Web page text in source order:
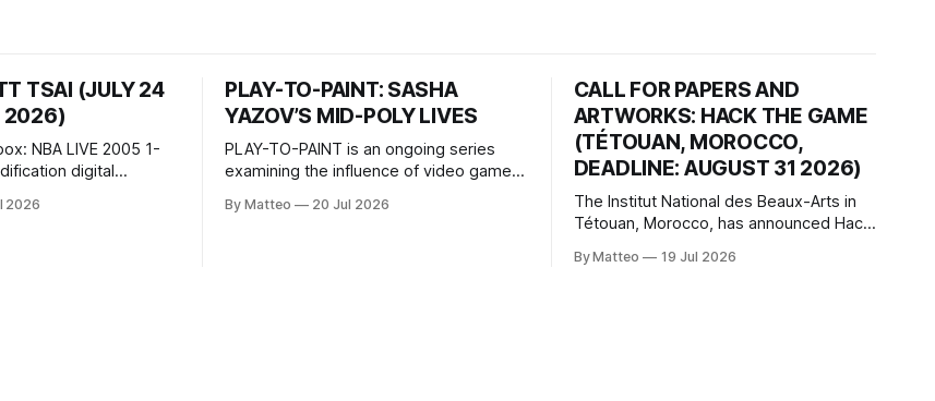
TSAI (JULY 24
2026)
NBA LIVE 2005 1-
digital
2026
PLAY-TO-PAINT: SASHA
YAZOV’S MID-POLY LIVES
PLAY-TO-PAINT is an ongoing series
examining the influence of video games
considers how artists translate game
By Matteo 20 Jul 2026
CALL FOR PAPERS AND
ARTWORKS: HACK THE GAME
(TÉTOUAN, MOROCCO,
DEADLINE: AUGUST 31 2026)
The Institut National des Beaux-Arts in
Tétouan, Morocco, has announced Hack
Video Game Imaginaries, the inaugural
By Matteo 19 Jul 2026